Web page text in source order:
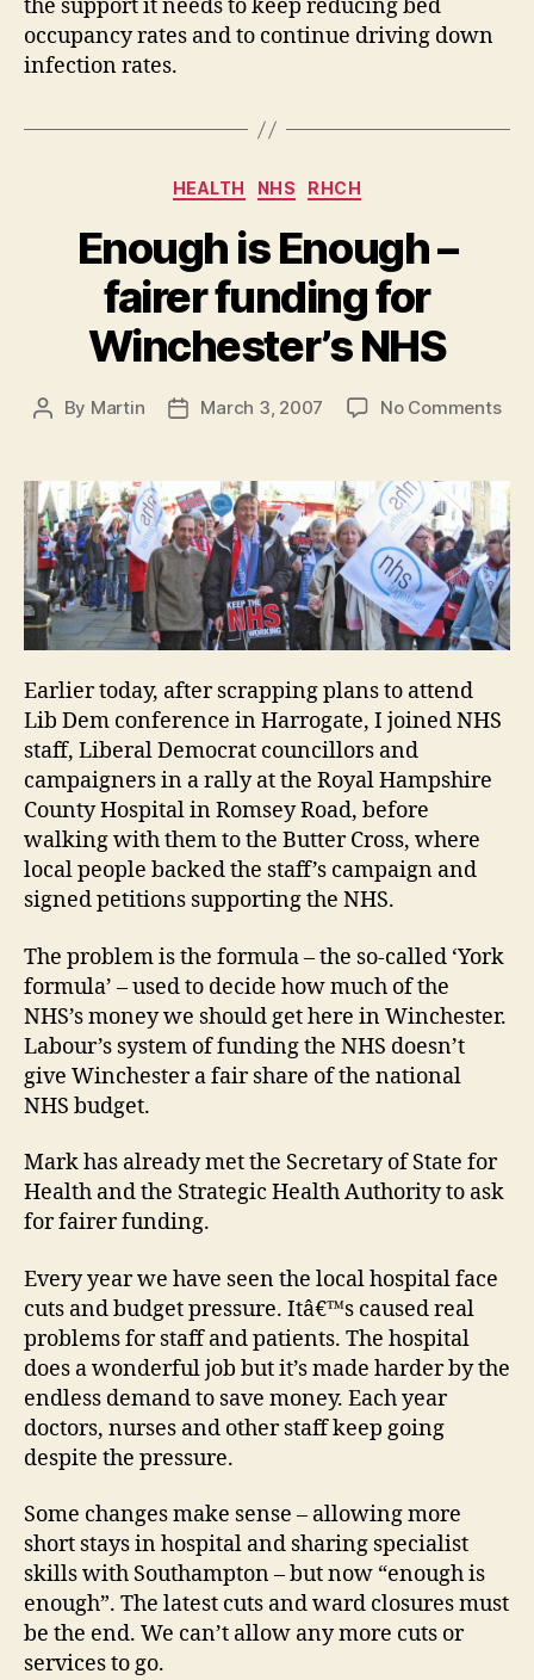
the support it needs to keep reducing bed
occupancy rates and to continue driving down
infection rates.
Categories
HEALTH NHS RHCH
Enough is Enough –
fairer funding for
Winchester’s NHS
Post
By Martin
PostMarch 3, 2007 No Commentson
–
for
Earlier today, after scrapping plans to attend
Lib Dem conference in Harrogate, I joined NHS
staff, Liberal Democrat councillors and
campaigners in a rally at the Royal Hampshire
County Hospital in Romsey Road, before
walking with them to the Butter Cross, where
local people backed the staff’s campaign and
signed petitions supporting the NHS.
The problem is the formula – the so-called ‘York
formula’ – used to decide how much of the
NHS’s money we should get here in Winchester.
Labour’s system of funding the NHS doesn’t
give Winchester a fair share of the national
NHS budget.
Mark has already met the Secretary of State for
Health and the Strategic Health Authority to ask
for fairer funding.
Every year we have seen the local hospital face
cuts and budget pressure. Itâ€™s caused real
problems for staff and patients. The hospital
does a wonderful job but it’s made harder by the
endless demand to save money. Each year
doctors, nurses and other staff keep going
despite the pressure.
Some changes make sense – allowing more
short stays in hospital and sharing specialist
skills with Southampton – but now “enough is
enough”. The latest cuts and ward closures must
be the end. We can’t allow any more cuts or
services to go.